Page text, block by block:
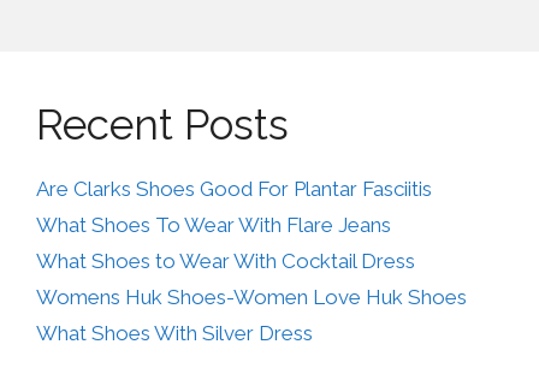
Recent Posts
Are Clarks Shoes Good For Plantar Fasciitis
What Shoes To Wear With Flare Jeans
What Shoes to Wear With Cocktail Dress
Womens Huk Shoes-Women Love Huk Shoes
What Shoes With Silver Dress